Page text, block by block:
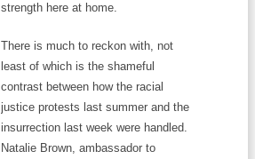
strength here at home.
There is much to reckon with, not
least of which is the shameful
contrast between how the racial
justice protests last summer and the
insurrection last week were handled.
Natalie Brown, ambassador to